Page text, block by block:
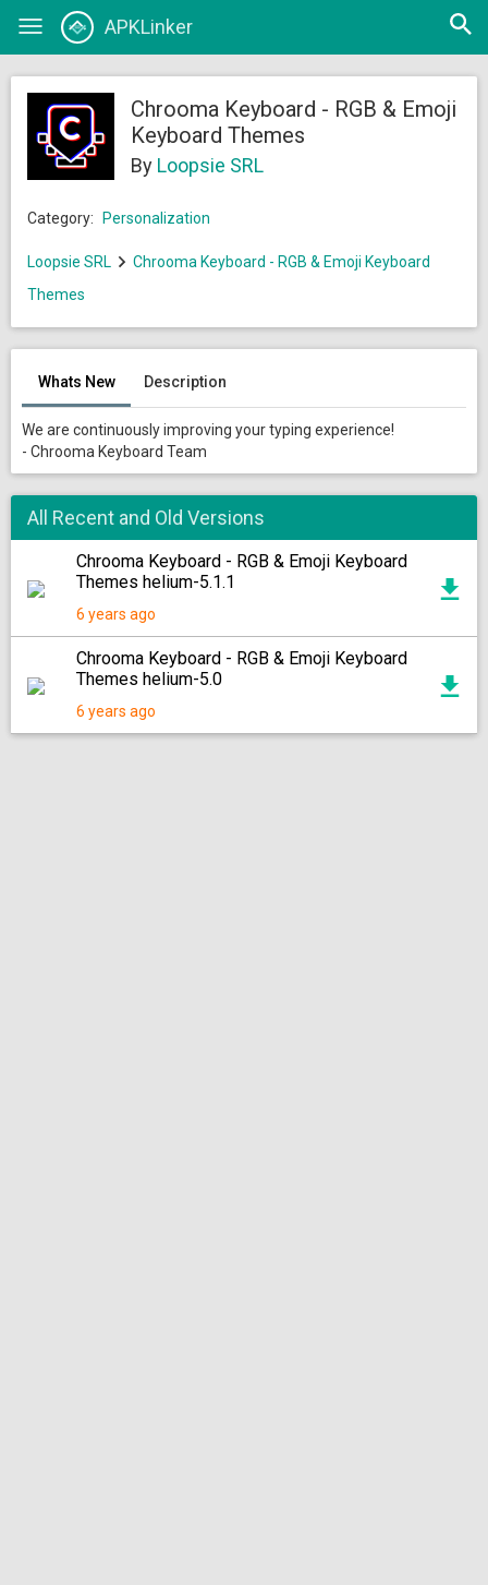
Toggle
APKLinker
Open
Chrooma Keyboard - RGB & Emoji
Keyboard Themes
By Loopsie SRL
Category: Personalization
Loopsie SRL
Chrooma Keyboard - RGB & Emoji Keyboard
Themes
Whats New Description
We are continuously improving your typing experience!
- Chrooma Keyboard Team
All Recent and Old Versions
Chrooma Keyboard - RGB & Emoji Keyboard
Themes helium-5.1.1
6 years ago
Chrooma Keyboard - RGB & Emoji Keyboard
Themes helium-5.0
6 years ago